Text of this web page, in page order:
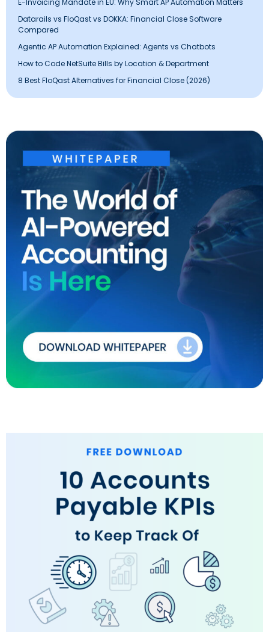
Datarails vs FloQast vs DOKKA: Financial Close Software
Compared
Agentic AP Automation Explained: Agents vs Chatbots
How to Code NetSuite Bills by Location & Department
8 Best FloQast Alternatives for Financial Close (2026)